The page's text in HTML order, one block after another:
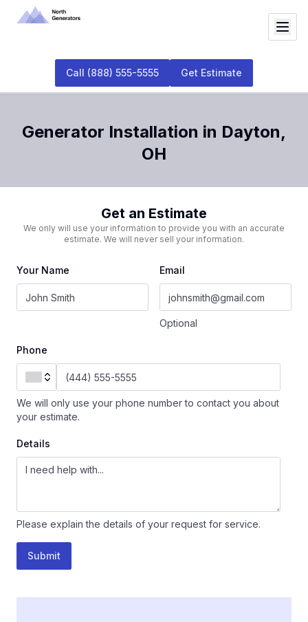
Call (888) 555-5555 Get Estimate
Generator Installation in Dayton,
OH
Get an Estimate
We only will use your information to provide you with an accurate
estimate. We will never sell your information.
Your Name Email
Optional
Phone
We will only use your phone number to contact you about
your estimate.
Details
Please explain the details of your request for service.
Submit